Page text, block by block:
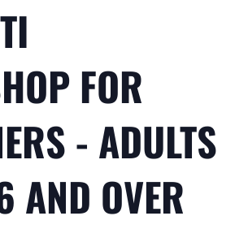
FOR
- ADULTS
AND OVER